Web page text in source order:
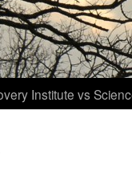
Institute vs